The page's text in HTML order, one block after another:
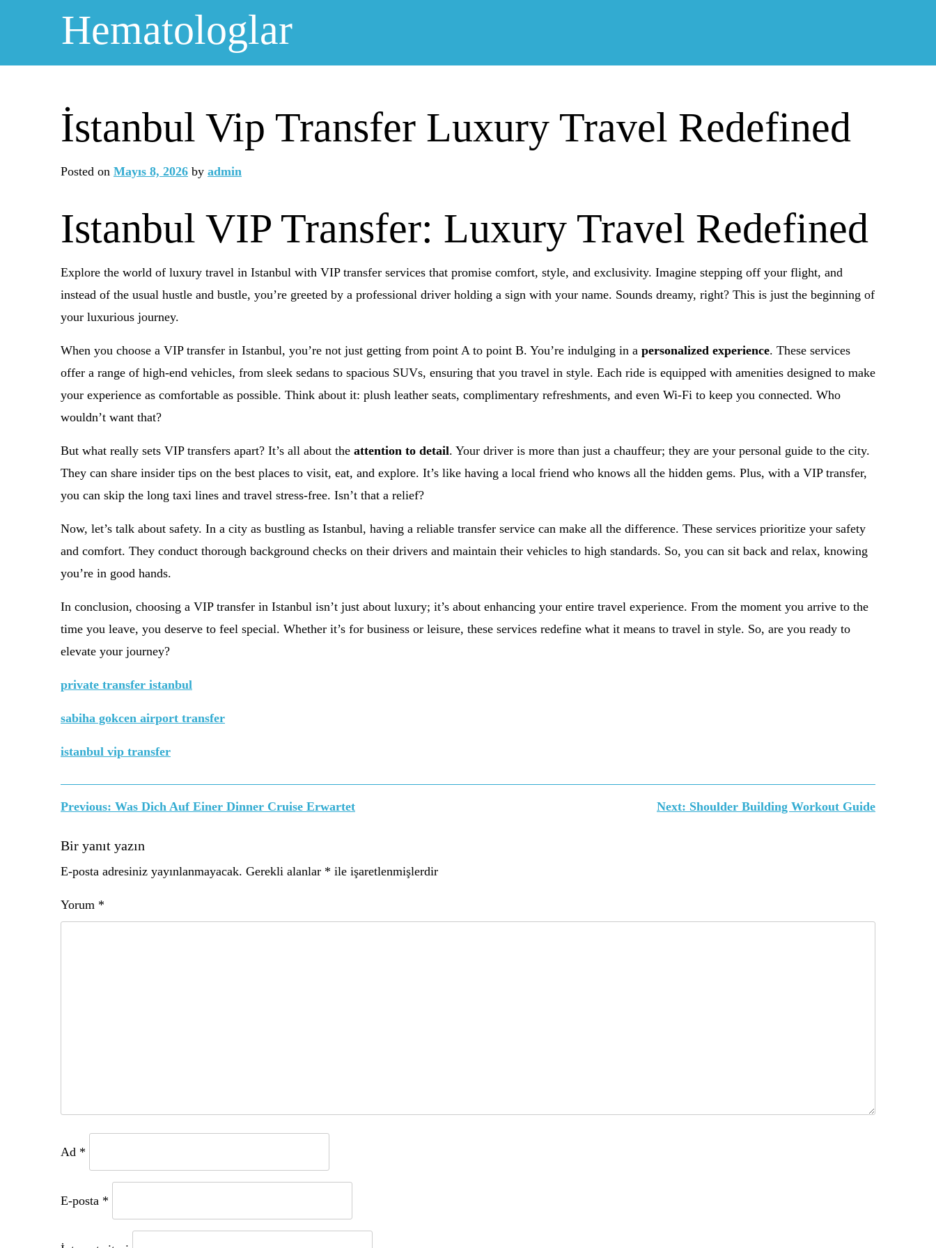
Hematologlar
İstanbul Vip Transfer Luxury Travel Redefined
Posted on Mayıs 8, 2026 by admin
Istanbul VIP Transfer: Luxury Travel Redefined
Explore the world of luxury travel in Istanbul with VIP transfer services that promise comfort, style, and exclusivity. Imagine stepping off your flight, and
instead of the usual hustle and bustle, you’re greeted by a professional driver holding a sign with your name. Sounds dreamy, right? This is just the beginning of
your luxurious journey.
When you choose a VIP transfer in Istanbul, you’re not just getting from point A to point B. You’re indulging in a personalized experience. These services
offer a range of high-end vehicles, from sleek sedans to spacious SUVs, ensuring that you travel in style. Each ride is equipped with amenities designed to make
your experience as comfortable as possible. Think about it: plush leather seats, complimentary refreshments, and even Wi-Fi to keep you connected. Who
wouldn’t want that?
But what really sets VIP transfers apart? It’s all about the attention to detail. Your driver is more than just a chauffeur; they are your personal guide to the city.
They can share insider tips on the best places to visit, eat, and explore. It’s like having a local friend who knows all the hidden gems. Plus, with a VIP transfer,
you can skip the long taxi lines and travel stress-free. Isn’t that a relief?
Now, let’s talk about safety. In a city as bustling as Istanbul, having a reliable transfer service can make all the difference. These services prioritize your safety
and comfort. They conduct thorough background checks on their drivers and maintain their vehicles to high standards. So, you can sit back and relax, knowing
you’re in good hands.
In conclusion, choosing a VIP transfer in Istanbul isn’t just about luxury; it’s about enhancing your entire travel experience. From the moment you arrive to the
time you leave, you deserve to feel special. Whether it’s for business or leisure, these services redefine what it means to travel in style. So, are you ready to
elevate your journey?
private transfer istanbul
sabiha gokcen airport transfer
istanbul vip transfer
Yazı
gezinmesi
Previous: Was Dich Auf Einer Dinner Cruise Erwartet Next: Shoulder Building Workout Guide
Bir yanıt yazın
E-posta adresiniz yayınlanmayacak. Gerekli alanlar * ile işaretlenmişlerdir
Yorum *
Ad *
E-posta *